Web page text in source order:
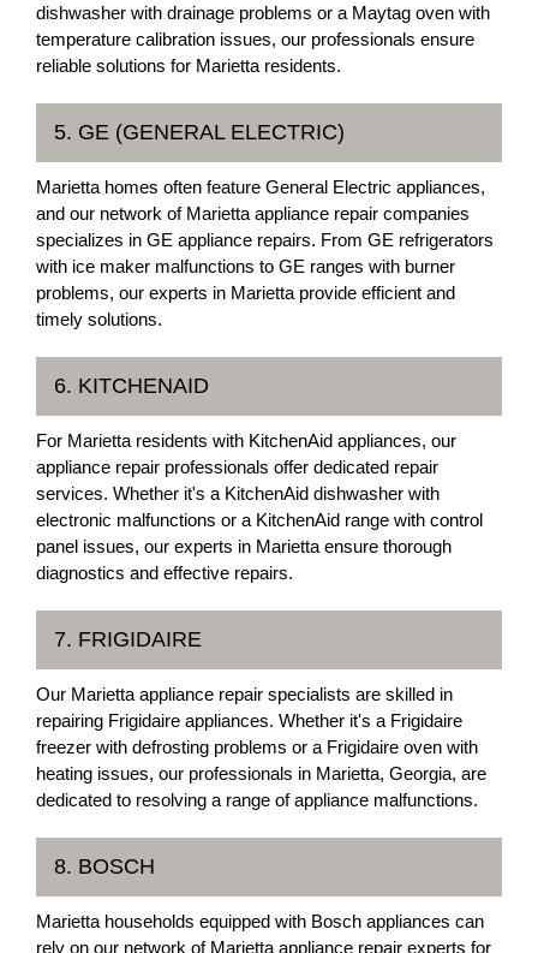
dishwasher with drainage problems or a Maytag oven with
temperature calibration issues, our professionals ensure
reliable solutions for Marietta residents.
5. GE (GENERAL ELECTRIC)
Marietta homes often feature General Electric appliances,
and our network of Marietta appliance repair companies
specializes in GE appliance repairs. From GE refrigerators
with ice maker malfunctions to GE ranges with burner
problems, our experts in Marietta provide efficient and
timely solutions.
6. KITCHENAID
For Marietta residents with KitchenAid appliances, our
appliance repair professionals offer dedicated repair
services. Whether it's a KitchenAid dishwasher with
electronic malfunctions or a KitchenAid range with control
panel issues, our experts in Marietta ensure thorough
diagnostics and effective repairs.
7. FRIGIDAIRE
Our Marietta appliance repair specialists are skilled in
repairing Frigidaire appliances. Whether it's a Frigidaire
freezer with defrosting problems or a Frigidaire oven with
heating issues, our professionals in Marietta, Georgia, are
dedicated to resolving a range of appliance malfunctions.
8. BOSCH
Marietta households equipped with Bosch appliances can
rely on our network of Marietta appliance repair experts for